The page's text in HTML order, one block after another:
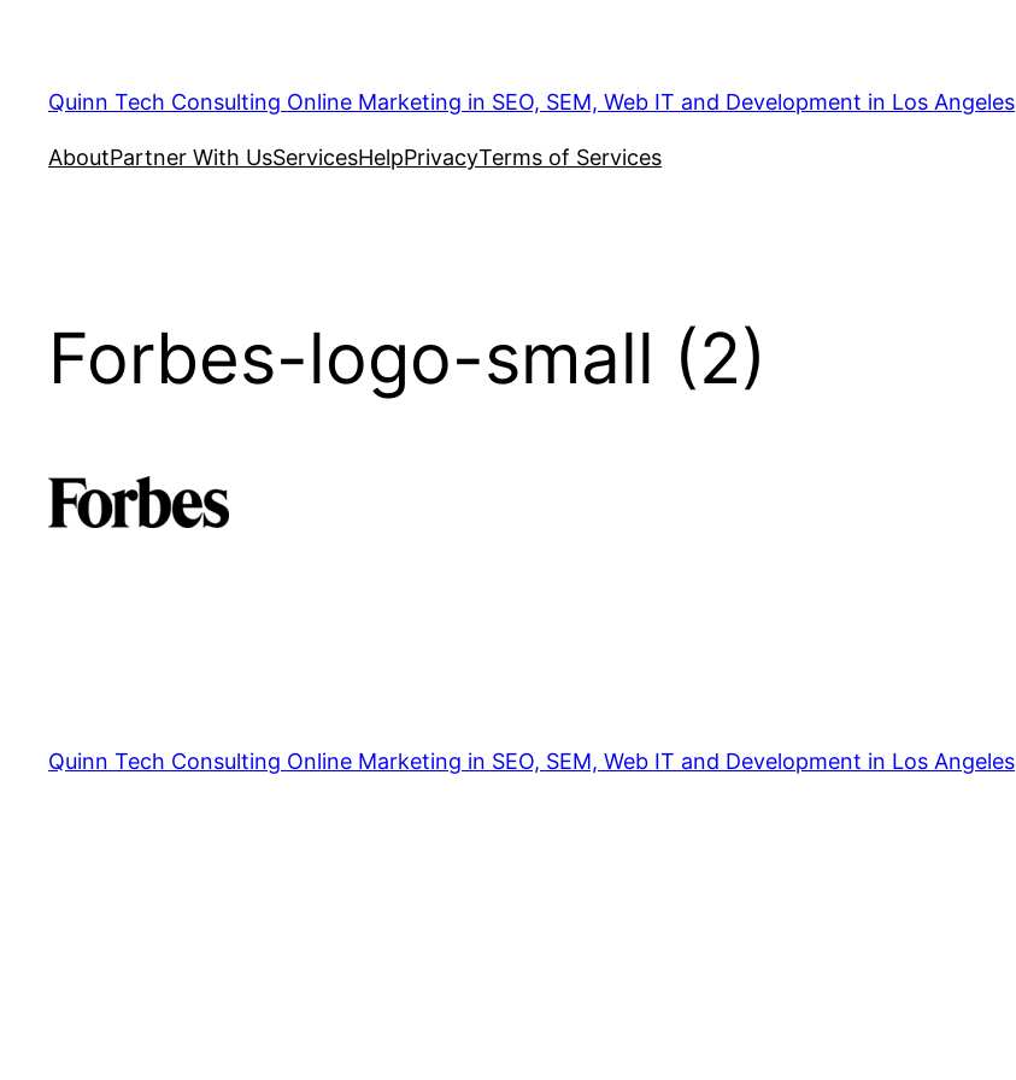
Quinn Tech Consulting Online Marketing in SEO, SEM, Web IT and Development in Los Angeles
AboutPartner With UsServicesHelpPrivacyTerms of Services
Forbes-logo-small (2)
Quinn Tech Consulting Online Marketing in SEO, SEM, Web IT and Development in Los Angeles